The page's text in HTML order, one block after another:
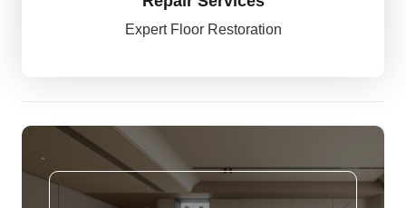
Expert Floor Restoration